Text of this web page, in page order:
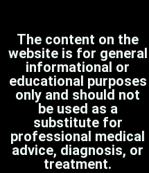
The content on the
website is for general
informational or
educational purposes
only and should not
be used as a
substitute for
professional medical
advice, diagnosis, or
treatment.